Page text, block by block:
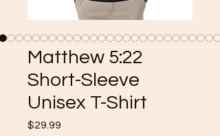
Matthew 5:22
Short-Sleeve
Unisex T-Shirt
$29.99